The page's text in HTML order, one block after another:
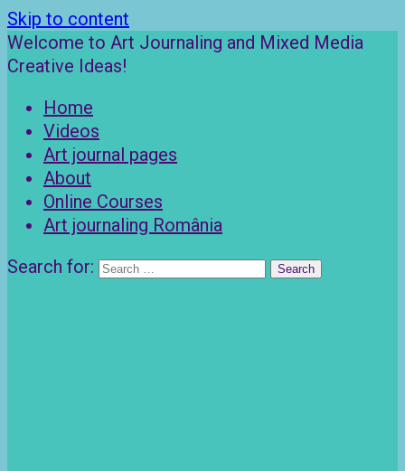
Skip to content
Welcome to Art Journaling and Mixed Media
Creative Ideas!
Home
Videos
Art journal pages
About
Online Courses
Art journaling România
Search for: